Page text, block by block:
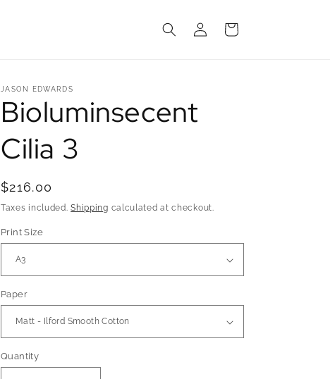
in
Cart
JASON EDWARDS
Bioluminsecent
Cilia 3
Regular
price
$216.00
Taxes included.Shipping calculated at checkout.
Print Size
Paper
Quantity
Quantity